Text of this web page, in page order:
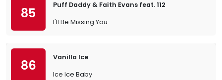
85
Puff Daddy & Faith Evans feat. 112
I'll Be Missing You
86
Vanilla Ice
Ice Ice Baby